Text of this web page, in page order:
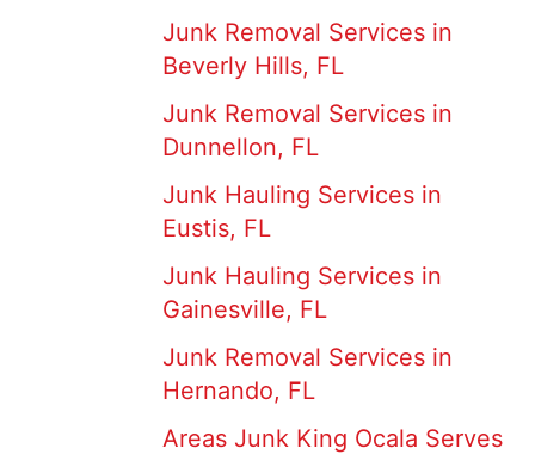
Junk Removal Services in
Beverly Hills, FL
Junk Removal Services in
Dunnellon, FL
Junk Hauling Services in
Eustis, FL
Junk Hauling Services in
Gainesville, FL
Junk Removal Services in
Hernando, FL
Areas Junk King Ocala Serves